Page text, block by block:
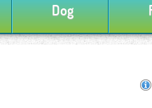
Dog